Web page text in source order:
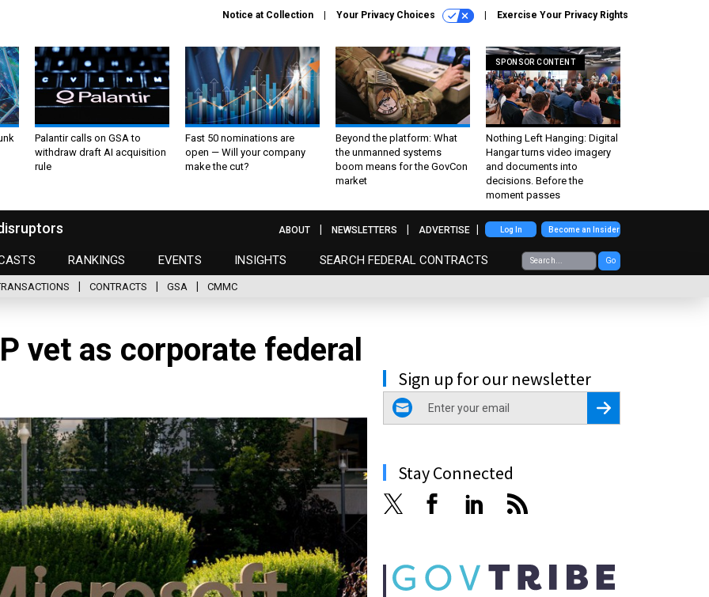
Notice at Collection Your Privacy Choices Exercise Your Privacy Rights
Palantir calls on GSA to
withdraw draft AI acquisition
rule
Fast 50 nominations are
open — Will your company
make the cut?
Beyond the platform: What
the unmanned systems
boom means for the GovCon
market
SPONSOR CONTENT
Nothing Left Hanging: Digital
Hangar turns video imagery
and documents into
decisions. Before the
moment passes
RANKINGS EVENTS INSIGHTS SEARCH FEDERAL CONTRACTS Go
ABOUT NEWSLETTERS ADVERTISE Log In Become an Insider
CONTRACTS GSA CMMC
vet as corporate federal
Sign up for our newsletter
email
Register for Newsletter
Stay Connected